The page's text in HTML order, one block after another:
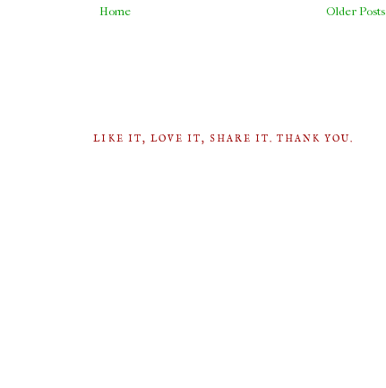
Older Posts
Home
LIKE IT, LOVE IT, SHARE IT. THANK YOU.